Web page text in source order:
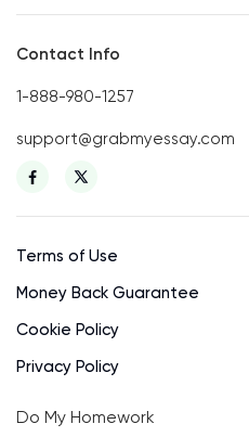
Contact Info
1-888-980-1257
support@grabmyessay.com
Terms of Use
Money Back Guarantee
Cookie Policy
Privacy Policy
Do My Homework